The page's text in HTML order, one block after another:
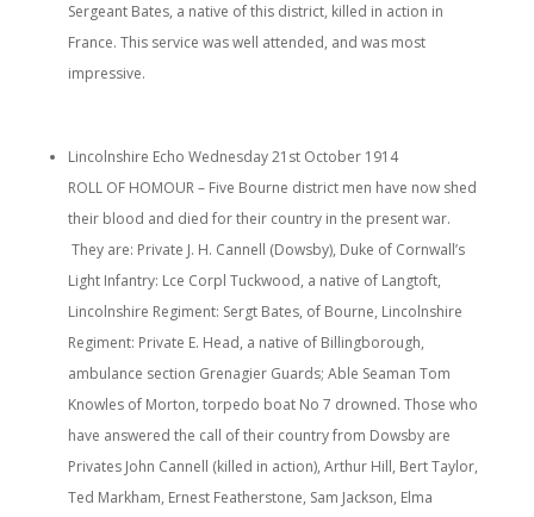
Sergeant Bates, a native of this district, killed in action in
France. This service was well attended, and was most
impressive.
Lincolnshire Echo Wednesday 21st October 1914
ROLL OF HOMOUR – Five Bourne district men have now shed
their blood and died for their country in the present war.
They are: Private J. H. Cannell (Dowsby), Duke of Cornwall’s
Light Infantry: Lce Corpl Tuckwood, a native of Langtoft,
Lincolnshire Regiment: Sergt Bates, of Bourne, Lincolnshire
Regiment: Private E. Head, a native of Billingborough,
ambulance section Grenagier Guards; Able Seaman Tom
Knowles of Morton, torpedo boat No 7 drowned. Those who
have answered the call of their country from Dowsby are
Privates John Cannell (killed in action), Arthur Hill, Bert Taylor,
Ted Markham, Ernest Featherstone, Sam Jackson, Elma